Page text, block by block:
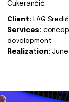
Cukerančić
Client: LAG
Services:
development
Realization: June